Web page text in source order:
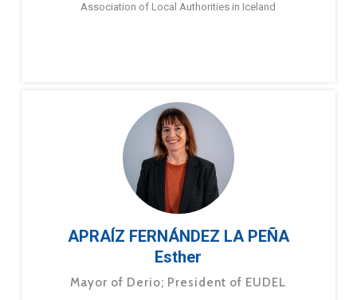
Association of Local Authorities in Iceland
APRAÍZ FERNÁNDEZ LA PEÑA
Esther
Mayor of Derio; President of EUDEL